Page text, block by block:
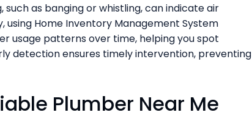
such as banging or whistling, can indicate air
Home Inventory Management System
usage patterns over time, helping you spot
detection ensures timely intervention, preventing
Plumber Near Me